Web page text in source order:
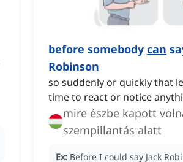
before somebody can
Robinson
so suddenly or quickly that
time to react or notice
mire észbe kapott
szempillantás alatt
Ex: Before I could say Jack